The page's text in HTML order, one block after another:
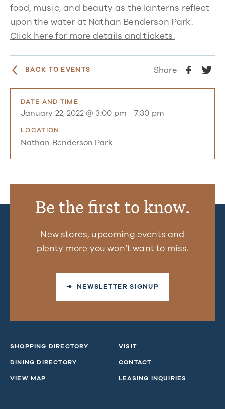
food, music, and beauty as the lanterns reflect
upon the water at Nathan Benderson Park.
Click here for more details and tickets.
BACK TO EVENTS Share
DATE AND TIME
January 22, 2022 @ 3:00 pm -7:30 pm
LOCATION
Nathan Benderson Park
Be the first to know.
New stores, upcoming events and
plenty more you won’t want to miss.
➜ NEWSLETTER SIGNUP
SHOPPING DIRECTORY
DINING DIRECTORY
VIEW MAP
VISIT
CONTACT
LEASING INQUIRIES